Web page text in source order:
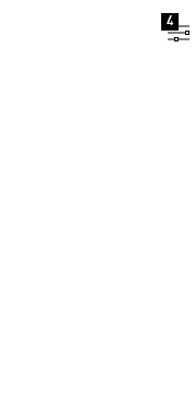
4